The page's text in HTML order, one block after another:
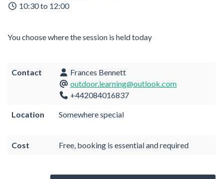
10:30 to 12:00
You choose where the session is held today
Contact
Frances Bennett
outdoor.learning@outlook.com
+442084016837
Location Somewhere special
Cost Free, booking is essential and required